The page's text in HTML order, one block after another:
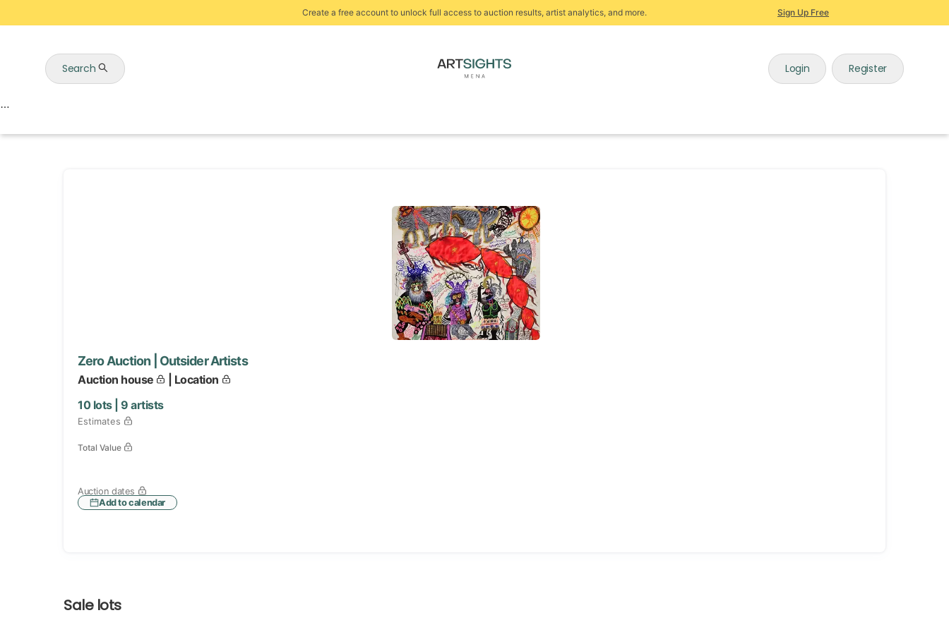
Create a free account to unlock full access to auction results, artist analytics, and more. Sign Up Free
Search Login Register
Zero Auction | Outsider Artists
Auction house
| Location
10lots |9 artists
Estimates
Total Value
Auction dates
Add to calendar
Sale lots